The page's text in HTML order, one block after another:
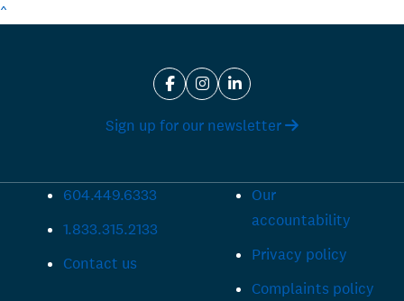
^
Sign up for our newsletter
604.449.6333
1.833.315.2133
Contact us
Our
accountability
Privacy policy
Complaints policy